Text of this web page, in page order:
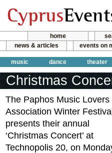
home
news & articles
events on
music dance theater
Christmas
The Paphos Music Lovers
Association Winter Festival
presents their annual
‘Christmas Concert’ at
Technopolis 20, on